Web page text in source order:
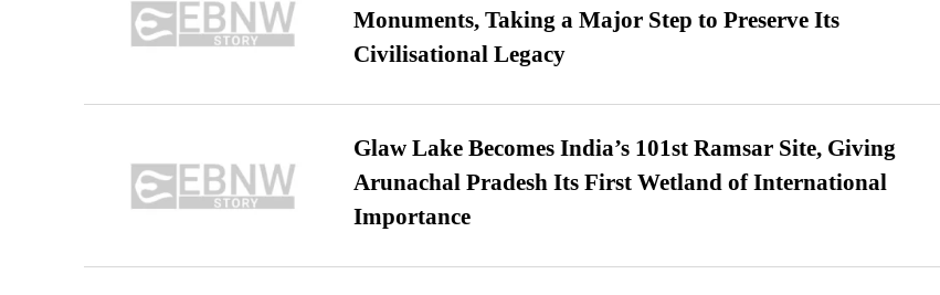
Monuments, Taking a Major Step to Preserve Its
Civilisational Legacy
Glaw Lake Becomes India’s 101st Ramsar Site, Giving
Arunachal Pradesh Its First Wetland of International
Importance